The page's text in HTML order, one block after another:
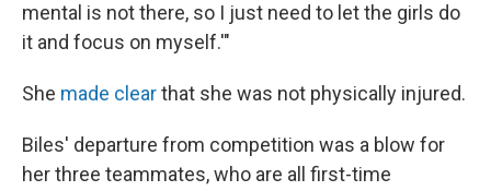
mental is not there, so I just need to let the girls do
it and focus on myself.'"
She made clearthat she was not physically injured.
Biles' departure from competition was a blow for
her three teammates, who are all first-time